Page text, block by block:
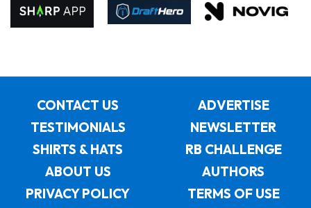
CONTACT US
ADVERTISE
TESTIMONIALS
NEWSLETTER
SHIRTS & HATS
RB CHALLENGE
ABOUT US
AUTHORS
PRIVACY POLICY
TERMS OF USE